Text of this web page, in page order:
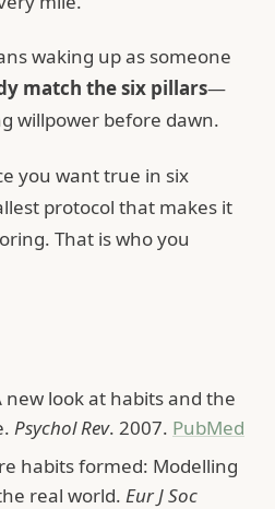
waking up as someone
match the six pillars—
willpower before dawn.
you want true in six
protocol that makes it
That is who you
new look at habits and the
Psychol Rev. 2007. PubMed
habits formed: Modelling
real world. Eur J Soc